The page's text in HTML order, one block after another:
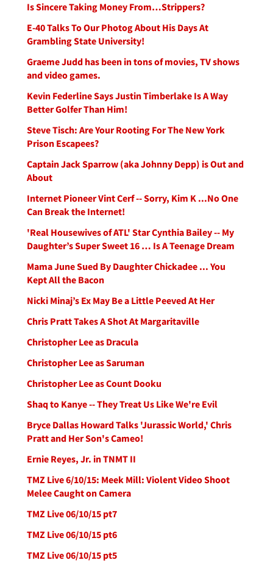
Is Sincere Taking Money From…Strippers?
E-40 Talks To Our Photog About His Days At
Grambling State University!
Graeme Judd has been in tons of movies, TV shows
and video games.
Kevin Federline Says Justin Timberlake Is A Way
Better Golfer Than Him!
Steve Tisch: Are Your Rooting For The New York
Prison Escapees?
Captain Jack Sparrow (aka Johnny Depp) is Out and
About
Internet Pioneer Vint Cerf -- Sorry, Kim K ...No One
Can Break the Internet!
'Real Housewives of ATL' Star Cynthia Bailey -- My
Daughter’s Super Sweet 16 … Is A Teenage Dream
Mama June Sued By Daughter Chickadee ... You
Kept All the Bacon
Nicki Minaj’s Ex May Be a Little Peeved At Her
Chris Pratt Takes A Shot At Margaritaville
Christopher Lee as Dracula
Christopher Lee as Saruman
Christopher Lee as Count Dooku
Shaq to Kanye -- They Treat Us Like We're Evil
Bryce Dallas Howard Talks 'Jurassic World,' Chris
Pratt and Her Son's Cameo!
Ernie Reyes, Jr. in TNMT II
TMZ Live 6/10/15: Meek Mill: Violent Video Shoot
Melee Caught on Camera
TMZ Live 06/10/15 pt7
TMZ Live 06/10/15 pt6
TMZ Live 06/10/15 pt5